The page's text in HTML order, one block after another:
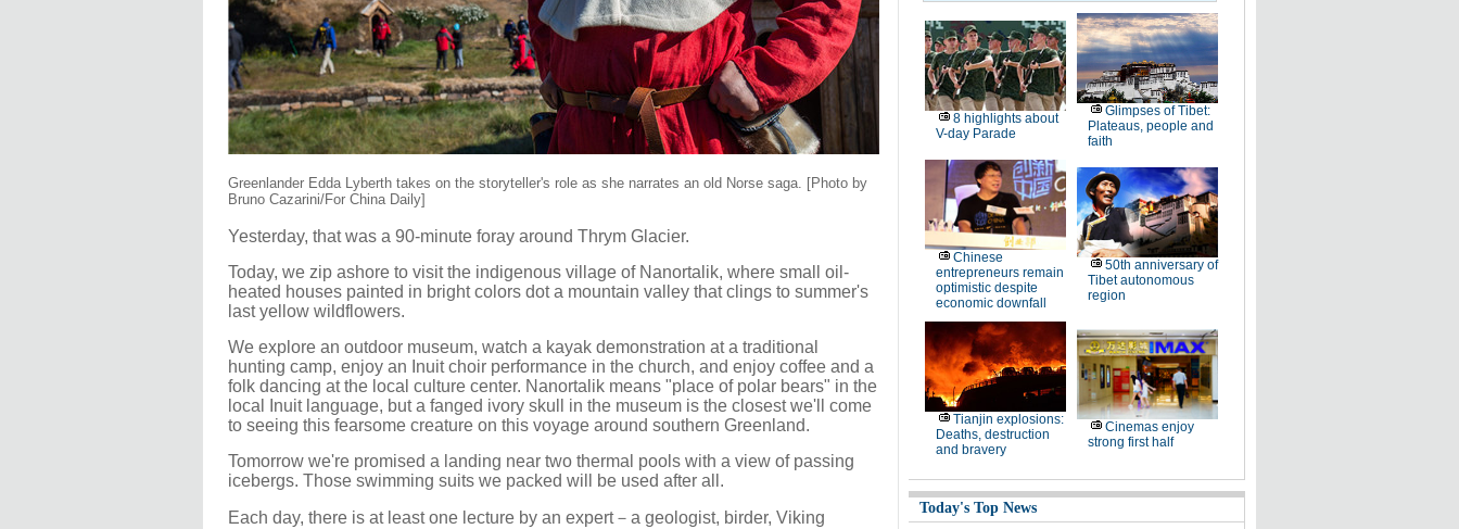
Greenlander Edda Lyberth takes on the storyteller's role as she narrates an old Norse saga. [Photo by
Bruno Cazarini/For China Daily]
Yesterday, that was a 90-minute foray around Thrym Glacier.
Today, we zip ashore to visit the indigenous village of Nanortalik, where small oil-
heated houses painted in bright colors dot a mountain valley that clings to summer's
last yellow wildflowers.
We explore an outdoor museum, watch a kayak demonstration at a traditional
hunting camp, enjoy an Inuit choir performance in the church, and enjoy coffee and a
folk dancing at the local culture center. Nanortalik means "place of polar bears" in the
local Inuit language, but a fanged ivory skull in the museum is the closest we'll come
to seeing this fearsome creature on this voyage around southern Greenland.
Tomorrow we're promised a landing near two thermal pools with a view of passing
icebergs. Those swimming suits we packed will be used after all.
Each day, there is at least one lecture by an expert－a geologist, birder, Viking
8 highlights about
V-day Parade
Glimpses of Tibet:
Plateaus, people and
faith
Chinese
entrepreneurs remain
optimistic despite
economic downfall
50th anniversary of
Tibet autonomous
region
Tianjin explosions:
Deaths, destruction
and bravery
Cinemas enjoy
strong first half
Today's Top News